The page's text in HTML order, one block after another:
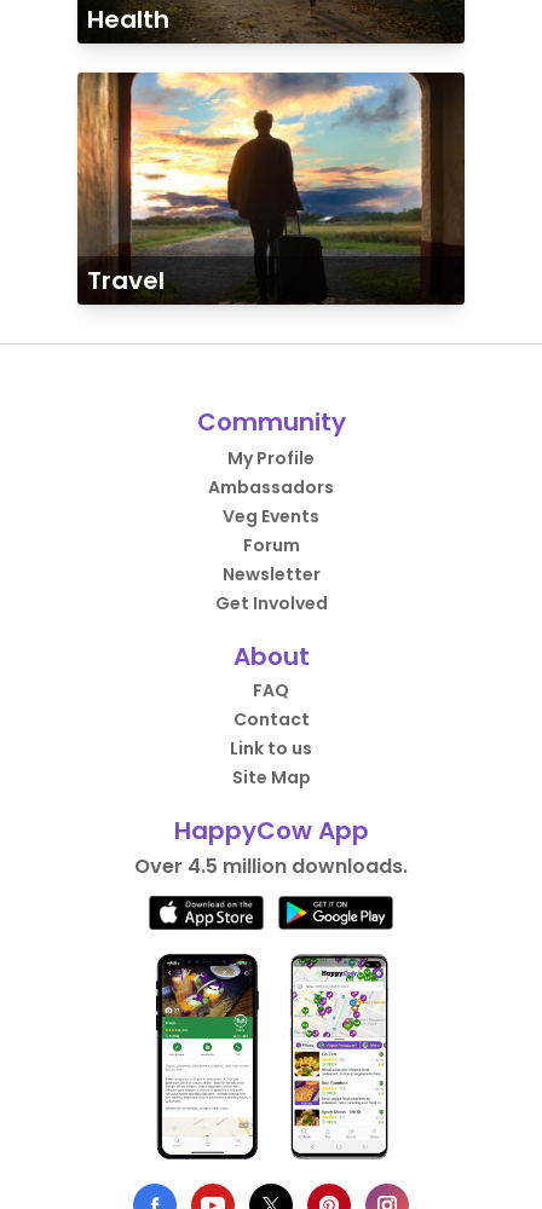
Health
Travel
Community
My Profile
Ambassadors
Veg Events
Forum
Newsletter
Get Involved
About
FAQ
Contact
Link to us
Site Map
HappyCow App
Over 4.5 million downloads.